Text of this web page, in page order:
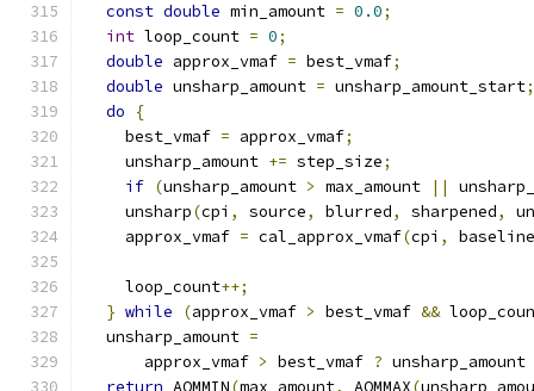
const double min_amount = 0.0;
int loop_count = 0;
double approx_vmaf = best_vmaf;
double unsharp_amount = unsharp_amount_start;
do
{
    best_vmaf
= approx_vmaf;
    unsharp_amount
+= step_size;
if (unsharp_amount > max_amount ||
    unsharp
(cpi , source, blurred, sharpened,
    approx_vmaf
= cal_approx_vmaf(cpi ,
    loop_count
++;
} while (approx_vmaf > best_vmaf &&
  unsharp_amount
=
      approx_vmaf
> best_vmaf ? unsharp_amount
return AOMMIN(max_amount, AOMMAX(